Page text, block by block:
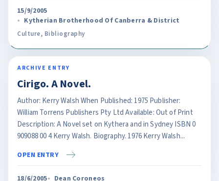
15/9/2005
Kytherian Brotherhood Of Canberra & District
Culture, Bibliography
ARCHIVE ENTRY
Cirigo. A Novel.
Author: Kerry Walsh When Published: 1975 Publisher:
William Torrens Publishers Pty Ltd Available: Out of Print
Description: A Novel set on Kythera and in Sydney ISBN 0
909088 00 4 Kerry Walsh. Biography. 1976 Kerry Walsh...
OPEN ENTRY
18/6/2005 Dean Coroneos